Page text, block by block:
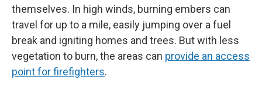
themselves. In high winds, burning embers can
travel for up to a mile, easily jumping over a fuel
break and igniting homes and trees. But with less
vegetation to burn, the areas can provide an access
point for firefighters.